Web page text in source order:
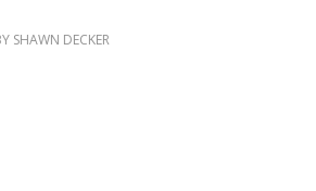
SHAWN DECKER